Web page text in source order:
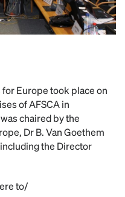
Europe took place on
of AFSCA in
chaired by the
Dr B. Van Goethem
the Director
to/